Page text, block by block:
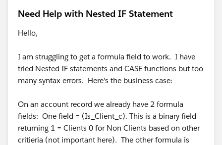
Need Help with Nested IF Statement
Hello,
I am struggling to get a formula field to work. I have
tried Nested IF statements and CASE functions but too
many syntax errors. Here's the business case:
On an account record we already have 2 formula
fields: One field = (Is_Client_c). This is a binary field
returning 1 = Clients 0 for Non Clients based on other
critieria (not important here). The other formula is